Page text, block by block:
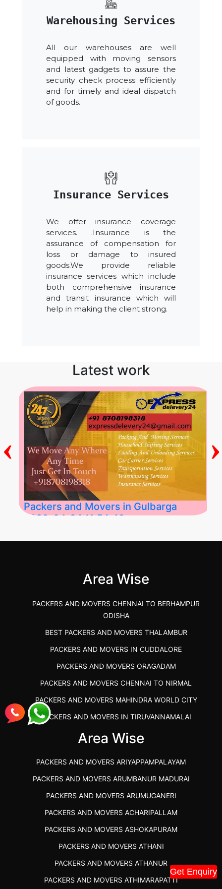
Get Enquiry
Warehousing Services
All our warehouses are well
equipped with moving sensors
and latest gadgets to assure the
security check process efficiently
and for timely and ideal dispatch
of goods.
Insurance Services
We offer insurance coverage
services. .Insurance is the
assurance of compensation for
loss or damage to insured
goods.We provide reliable
insurance services which include
both comprehensive insurance
and transit insurance which will
help in making the client strong.
Latest work
Packers and Movers in Gulbarga
2026-04-24 11:54:48
‹ ›
Area Wise
PACKERS AND MOVERS CHENNAI TO BERHAMPUR
ODISHA
BEST PACKERS AND MOVERS THALAMBUR
PACKERS AND MOVERS IN CUDDALORE
PACKERS AND MOVERS ORAGADAM
PACKERS AND MOVERS CHENNAI TO NIRMAL
PACKERS AND MOVERS MAHINDRA WORLD CITY
PACKERS AND MOVERS IN TIRUVANNAMALAI
IBA APPROVED PACKERS AND MOVERS SALEM
PACKERS AND MOVERS SRM RAMAPURAM
BEST PACKERS AND MOVERS KAZHIPATTUR
PACKERS AND MOVERS IN POONAMALLEE
PACKERS AND MOVERS IN DINDIGUL
PACKERS AND MOVERS THANDALAM CHENNAI
PACKERS AND MOVERS ANNA NAGAR CHENNAI
PACKERS AND MOVERS IN KARUR
PACKERS AND MOVERS CHENNAI TO KANNUR
Area Wise
PACKERS AND MOVERS ARIYAPPAMPALAYAM
PACKERS AND MOVERS ARUMBANUR MADURAI
PACKERS AND MOVERS ARUMUGANERI
PACKERS AND MOVERS ACHARIPALLAM
PACKERS AND MOVERS ASHOKAPURAM
PACKERS AND MOVERS ATHANI
PACKERS AND MOVERS ATHANUR
PACKERS AND MOVERS ATHIMARAPATTI